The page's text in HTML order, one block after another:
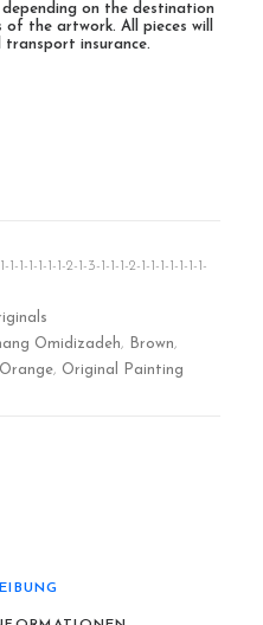
on the destination
the artwork. All pieces will
transport insurance.
1-1-1-1-1-2-1-3-1-1-1-2-1-1-1-1-1-1-1-
Omidizadeh, Brown,
Orange, Original Painting